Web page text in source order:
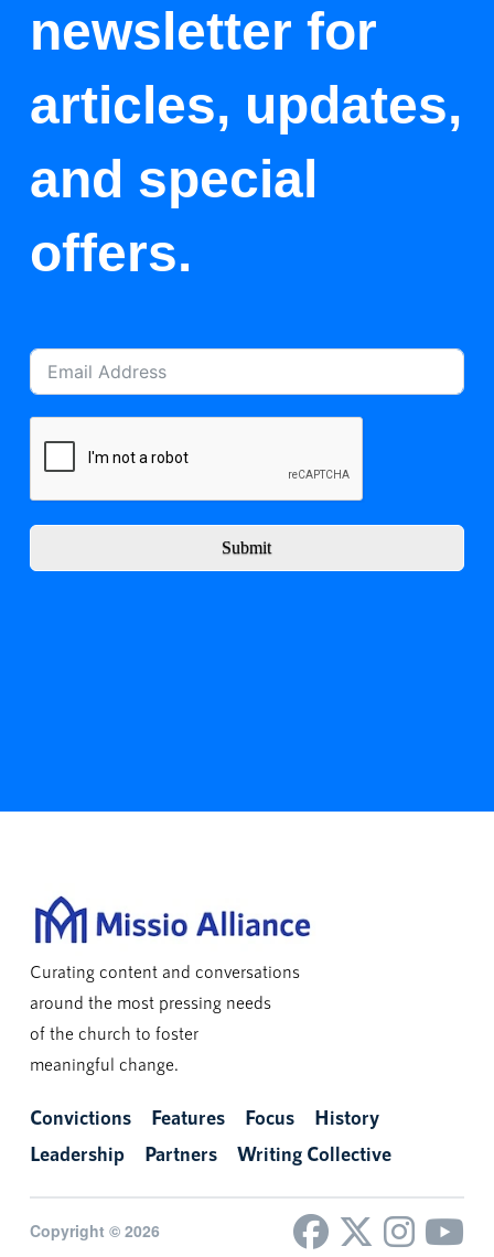
newsletter for
articles, updates,
and special
offers.
Submit
Curating content and conversations
around the most pressing needs
of the church to foster
meaningful change.
Convictions Features Focus
History
Leadership
Partners Writing Collective
Copyright © 2026